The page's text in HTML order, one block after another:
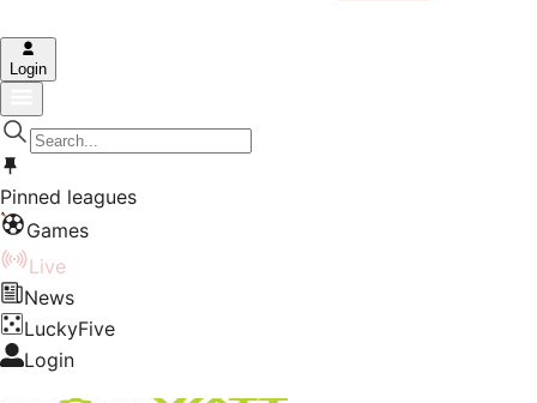
Login
Pinned leagues
Games
Live
News
LuckyFive
Login